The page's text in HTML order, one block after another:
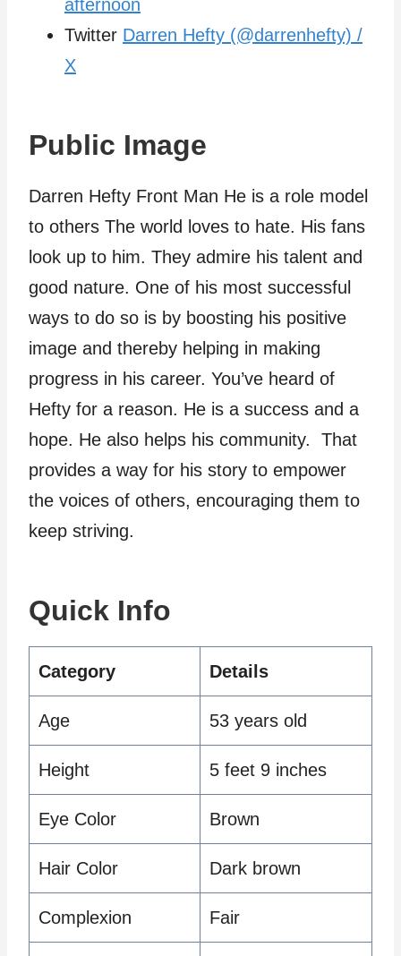
afternoon
Twitter Darren Hefty (@darrenhefty) /
X
Public Image
Darren Hefty Front Man He is a role model
to others The world loves to hate. His fans
look up to him. They admire his talent and
good nature. One of his most successful
ways to do so is by boosting his positive
image and thereby helping in making
progress in his career. You’ve heard of
Hefty for a reason. He is a success and a
hope. He also helps his community. That
provides a way for his story to empower
the voices of others, encouraging them to
keep striving.
Quick Info
Category Details
Age 53 years old
Height 5 feet 9 inches
Eye Color Brown
Hair Color Dark brown
Complexion Fair